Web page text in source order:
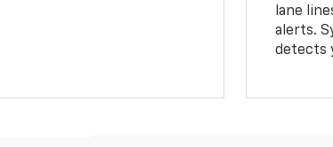
lane
alerts.
detects